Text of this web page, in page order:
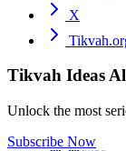
X
Tikvah Ideas
Unlock the most
Subscribe Now